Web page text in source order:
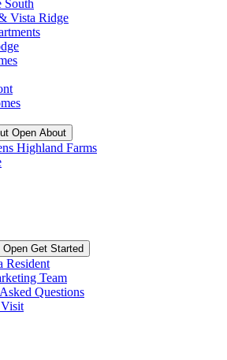
South
Vista Ridge
Open About
Highland Farms
Open Get Started
Resident
Team
Questions
Visit